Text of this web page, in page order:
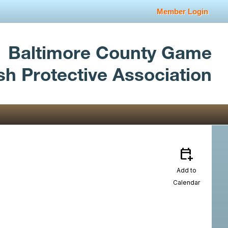
Member Login
Baltimore County Game
Protective Association
calendar_add_on
Add to
Calendar